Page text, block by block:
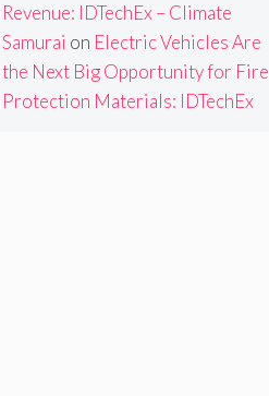
Revenue: IDTechEx – Climate
Samurai on Electric Vehicles Are
the Next Big Opportunity for Fire
Protection Materials: IDTechEx